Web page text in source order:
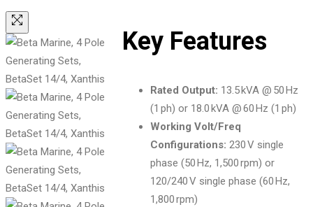
Key Features
Rated Output: 13.5 kVA @ 50 Hz
(1 ph) or 18.0 kVA @ 60 Hz (1 ph)
Working Volt/Freq
Configurations: 230 V single
phase (50 Hz, 1,500 rpm) or
120/240 V single phase (60 Hz,
1,800 rpm)